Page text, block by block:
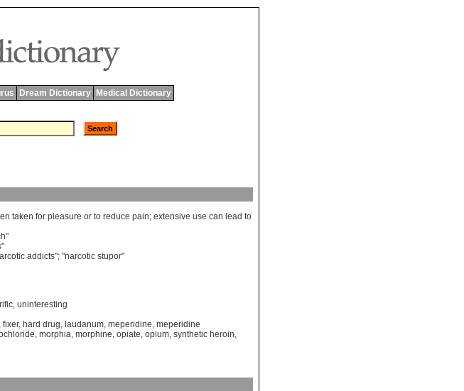
Dream Dictionary Medical Dictionary
taken for pleasure or to reduce pain; extensive use can lead to
"
"
addicts"; "narcotic stupor"
, uninteresting
, fixer, hard drug, laudanum, meperidine, meperidine
, morphia, morphine, opiate, opium, synthetic heroin,